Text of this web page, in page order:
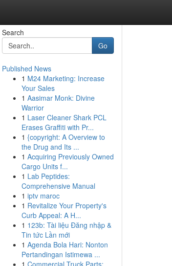
Search
Go
Published News
1 M24 Marketing: Increase
Your Sales
1 Aasimar Monk: Divine
Warrior
1 Laser Cleaner Shark PCL
Erases Graffiti with Pr...
1 {copyright: A Overview to
the Drug and Its ...
1 Acquiring Previously Owned
Cargo Units f...
1 Lab Peptides:
Comprehensive Manual
1 iptv maroc
1 Revitalize Your Property's
Curb Appeal: A H...
1 123b: Tài liệu Đăng nhập &
Tin tức Lần mới
1 Agenda Bola Hari: Nonton
Pertandingan Istimewa ...
1 Commercial Truck Parts: